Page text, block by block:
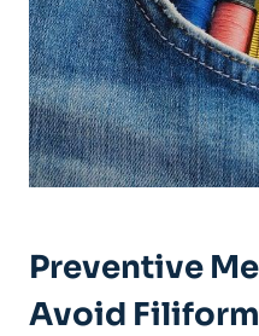
Preventive
Avoid Filiform